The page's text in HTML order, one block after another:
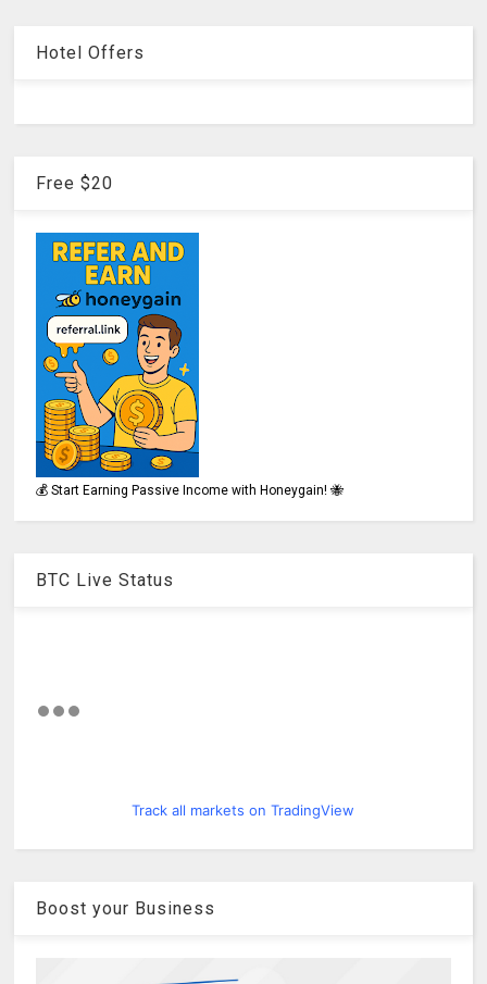
Hotel Offers
Free $20
💰 Start Earning Passive Income with Honeygain! 🐝
BTC Live Status
Track all markets on TradingView
Boost your Business